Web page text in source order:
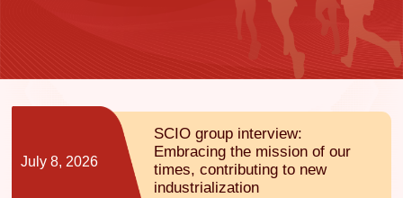
July 8, 2026
SCIO group interview:
Embracing the mission of our
times, contributing to new
industrialization